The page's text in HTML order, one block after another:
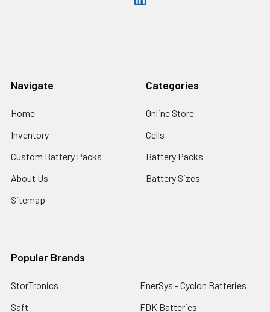
Navigate
Home
Inventory
Custom Battery Packs
About Us
Sitemap
Categories
Online Store
Cells
Battery Packs
Battery Sizes
Popular Brands
StorTronics
Saft
EnerSys - Cyclon Batteries
FDK Batteries